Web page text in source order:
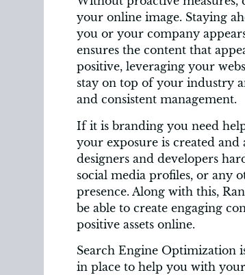
your online image. Staying
you or your company
ensures the content that
positive, leveraging your
stay on top of your industry
and consistent management.
If it is branding you need
your exposure is created and
designers and developers
social media profiles, or any
presence. Along with this,
be able to create engaging
positive assets online.
Search Engine Optimization
in place to help you with